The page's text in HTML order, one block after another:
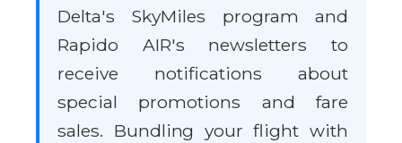
Delta's SkyMiles program and
Rapido AIR's newsletters to
receive notifications about
special promotions and fare
sales. Bundling your flight with